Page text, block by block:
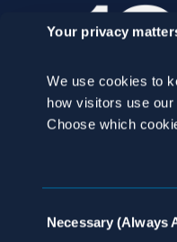
Your privacy
We use cookies to
how visitors use
Choose which
Selection
Necessary (Always